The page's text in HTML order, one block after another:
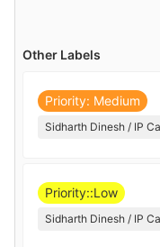
Other Labels
Priority: Medium
Priority::Low